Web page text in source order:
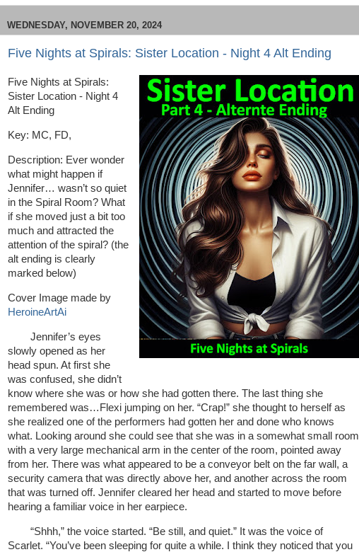
WEDNESDAY, NOVEMBER 20, 2024
Five Nights at Spirals: Sister Location - Night 4 Alt Ending
Five Nights at Spirals:
Sister Location - Night 4
Alt Ending
Key: MC, FD,
Description: Ever wonder
what might happen if
Jennifer… wasn’t so quiet
in the Spiral Room? What
if she moved just a bit too
much and attracted the
attention of the spiral? (the
alt ending is clearly
marked below)
Cover Image made by
HeroineArtAi
Jennifer’s eyes
slowly opened as her
head spun. At first she
was confused, she didn’t
know where she was or how she had gotten there. The last thing she
remembered was…Flexi jumping on her. “Crap!” she thought to herself as
she realized one of the performers had gotten her and done who knows
what. Looking around she could see that she was in a somewhat small room
with a very large mechanical arm in the center of the room, pointed away
from her. There was what appeared to be a conveyor belt on the far wall, a
security camera that was directly above her, and another across the room
that was turned off. Jennifer cleared her head and started to move before
hearing a familiar voice in her earpiece.
“Shhh,” the voice started. “Be still, and quiet.” It was the voice of
Scarlet. “You’ve been sleeping for quite a while. I think they noticed that you